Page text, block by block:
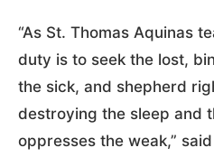
“As St. Thomas Aquinas
duty is to seek the lost,
the sick, and shepherd
destroying the sleep and
oppresses the weak,”